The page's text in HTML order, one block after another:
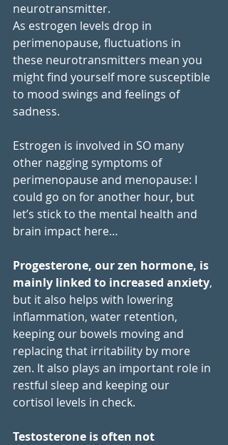
neurotransmitter.
As estrogen levels drop in
perimenopause, fluctuations in
these neurotransmitters mean you
might find yourself more susceptible
to mood swings and feelings of
sadness.
Estrogen is involved in SO many
other nagging symptoms of
perimenopause and menopause: I
could go on for another hour, but
let’s stick to the mental health and
brain impact here…
Progesterone, our zen hormone, is
mainly linked to increased anxiety,
but it also helps with lowering
inflammation, water retention,
keeping our bowels moving and
replacing that irritability by more
zen. It also plays an important role in
restful sleep and keeping our
cortisol levels in check.
Testosterone is often not